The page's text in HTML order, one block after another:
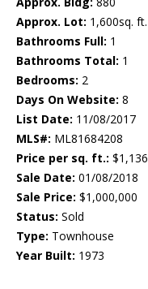
Approx. Lot: 1,600sq. ft.
Bathrooms Full: 1
Bathrooms Total: 1
Bedrooms: 2
Days On Website: 8
List Date: 11/08/2017
MLS#: ML81684208
Price per sq. ft.: $1,136
Sale Date: 01/08/2018
Sale Price: $1,000,000
Status: Sold
Type: Townhouse
Year Built: 1973